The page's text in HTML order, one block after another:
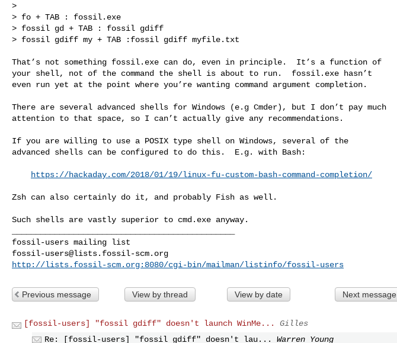
>
> fo + TAB : fossil.exe
> fossil gd + TAB : fossil gdiff
> fossil gdiff my + TAB :fossil gdiff myfile.txt
That’s not something fossil.exe can do, even in principle.  It’s a function of
your shell, not of the command the shell is about to run.  fossil.exe hasn’t
even run yet at the point where you’re wanting command argument completion.
There are several advanced shells for Windows (e.g Cmder), but I don’t pay much
attention to that space, so I can’t actually give any recommendations.
If you are willing to use a POSIX type shell on Windows, several of the
advanced shells can be configured to do this.  E.g. with Bash:
https://hackaday.com/2018/01/19/linux-fu-custom-bash-command-completion/
Zsh can also certainly do it, and probably Fish as well.
Such shells are vastly superior to cmd.exe anyway.
fossil-users@lists.fossil-scm.org
http://lists.fossil-scm.org:8080/cgi-bin/mailman/listinfo/fossil-users
Previous message View by thread View by date Next message
[fossil-users] "fossil gdiff" doesn't launch WinMe...
Gilles
Re: [fossil-users] "fossil gdiff" doesn't lau...
Warren Young